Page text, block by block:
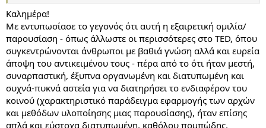
Καλημέρα!
Με εντυπωσίασε το γεγονός ότι αυτή η εξαιρετική ομιλία/
παρουσίαση - όπως άλλωστε οι περισσότερες στο TED, όπου
συγκεντρώνονται άνθρωποι με βαθιά γνώση αλλά και ευρεία
άποψη του αντικειμένου τους - πέρα από το ότι ήταν μεστή,
συναρπαστική, έξυπνα οργανωμένη και διατυπωμένη και
συχνά-πυκνά αστεία για να διατηρήσει το ενδιαφέρον του
κοινού (χαρακτηριστικό παράδειγμα εφαρμογής των αρχών
και μεθόδων υλοποίησης μιας παρουσίασης), ήταν επίσης
απλά και εύστοχα διατυπωμένη, καθόλου πομπώδης,